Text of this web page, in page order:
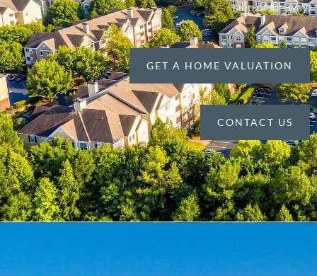
step of the way.
GET A HOME VALUATION
CONTACT US